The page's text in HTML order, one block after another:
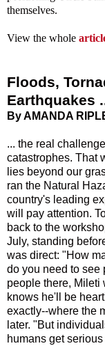
themselves.
View the whole
Floods,
Earthquakes
By AMANDA
... the real
catastrophes. That
lies beyond our
ran the Natural
country's leading
will pay attention.
back to the
July, standing
was direct: "How
do you need to see
people there, Mileti
knows he'll be
exactly--where the
later. "But
humans get